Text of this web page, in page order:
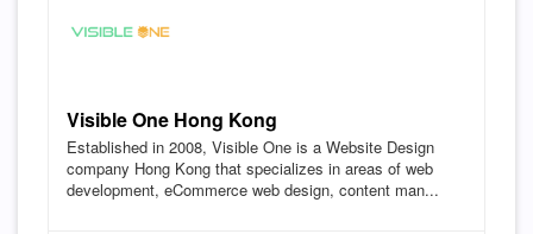
Visible One Hong Kong
Established in 2008, Visible One is a Website Design
company Hong Kong that specializes in areas of web
development, eCommerce web design, content man...